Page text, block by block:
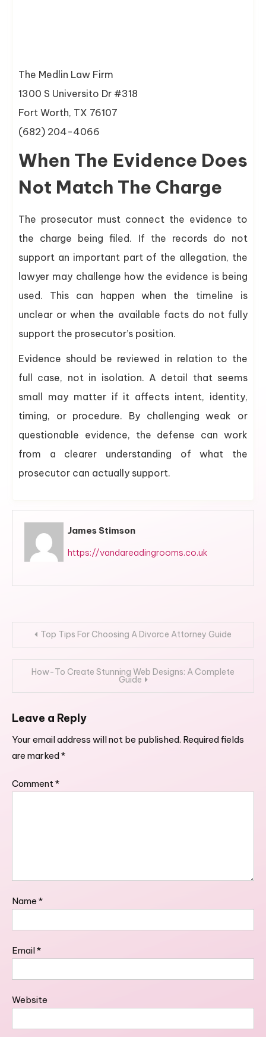
The Medlin Law Firm
1300 S Universito Dr #318
Fort Worth, TX 76107
(682) 204-4066
When The Evidence Does
Not Match The Charge
The prosecutor must connect the evidence to
the charge being filed. If the records do not
support an important part of the allegation, the
lawyer may challenge how the evidence is being
used. This can happen when the timeline is
unclear or when the available facts do not fully
support the prosecutor’s position.
Evidence should be reviewed in relation to the
full case, not in isolation. A detail that seems
small may matter if it affects intent, identity,
timing, or procedure. By challenging weak or
questionable evidence, the defense can work
from a clearer understanding of what the
prosecutor can actually support.
James Stimson
https://vandareadingrooms.co.uk
Post
navigation
Top Tips For Choosing A Divorce Attorney Guide
How-To Create Stunning Web Designs: A Complete
Guide
Leave a Reply
Your email address will not be published. Required fields
are marked*
Comment*
Name *
Email*
Website